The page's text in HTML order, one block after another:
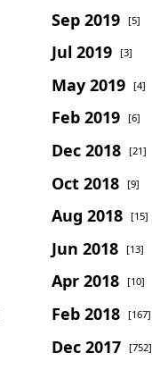
Sep 2019 [5]
Jul 2019 [3]
May 2019 [4]
Feb 2019 [6]
Dec 2018 [21]
Oct 2018 [9]
Aug 2018 [15]
Jun 2018 [13]
Apr 2018 [10]
Feb 2018 [167]
Dec 2017 [752]